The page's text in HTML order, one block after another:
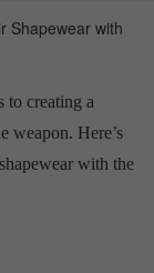
to creating a
weapon. Here’s
with the